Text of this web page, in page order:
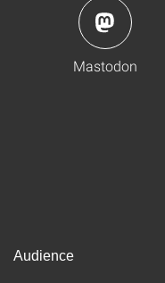
Mastodon
Audience